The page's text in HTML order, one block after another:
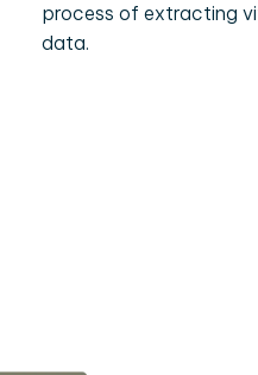
process of extracting
data.